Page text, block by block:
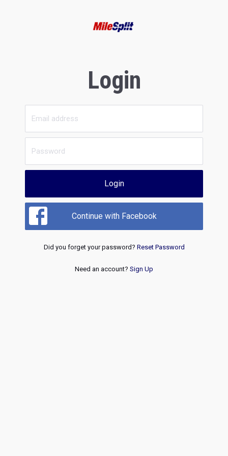
Login
Login
Continue with Facebook
Did you forget your password? Reset Password
Need an account? Sign Up